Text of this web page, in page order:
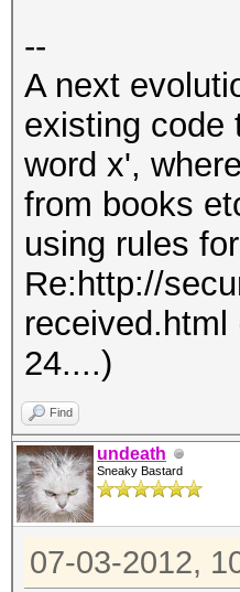
--
A next
existing code
word x',
from books
using rules
Re:http://
24....)
Find
undeath
Sneaky Bastard
07-03-2012,